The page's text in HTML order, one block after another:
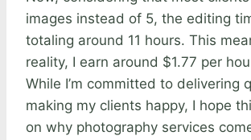
images instead of 5, the editing
totaling around 11 hours. This
reality, I earn around $1.77 per
While I’m committed to delivering
making my clients happy, I hope
on why photography services